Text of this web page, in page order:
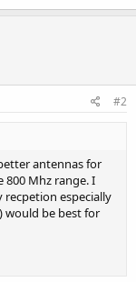
#2
antennas for
Mhz range. I
recpetion especially
would be best for